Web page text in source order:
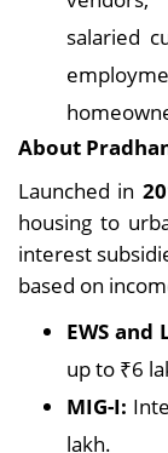
salaried
About
Launched in
housing to
interest
based on
EWS and
up to ₹6
MIG-I:
lakh.